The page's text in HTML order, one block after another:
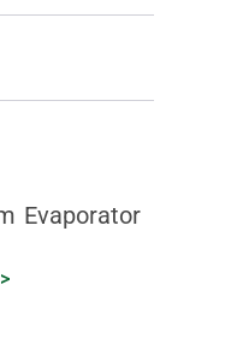
Evaporator